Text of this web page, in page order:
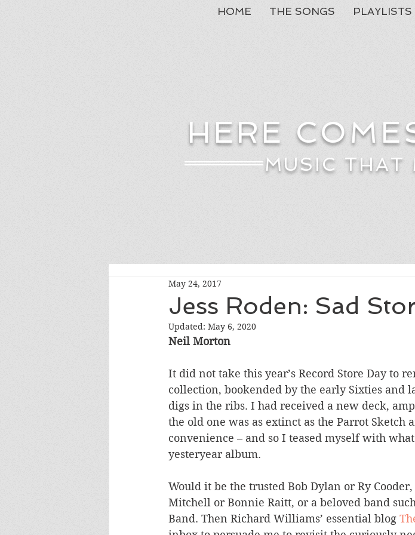
HOME THE SONGS PLAYLISTS
MUSIC THAT
HERE
Jess Roden: Sad
May 24, 2017
Updated: May 6, 2020
Neil Morton
It did not take this year’s Record Store Day to
collection, bookended by the early Sixties and
digs in the ribs. I had received a new deck,
the old one was as extinct as the Parrot Sketch
convenience – and so I teased myself with
yesteryear album.
Would it be the trusted Bob Dylan or Ry
Mitchell or Bonnie Raitt, or a beloved band
Band. Then Richard Williams’ essential blog